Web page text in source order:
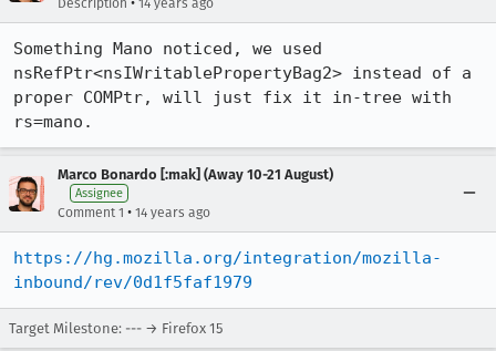
Description 14 years ago
Something Mano noticed, we used
nsRefPtr<nsIWritablePropertyBag2> instead of a
proper COMPtr, will just fix it in-tree with
rs=mano.
Marco Bonardo [:mak] (Away 10-21 August)
Assignee
Comment 1 • 14 years ago
https://hg.mozilla.org/integration/mozilla-
inbound/rev/0d1f5faf1979
Target Milestone: --- → Firefox 15